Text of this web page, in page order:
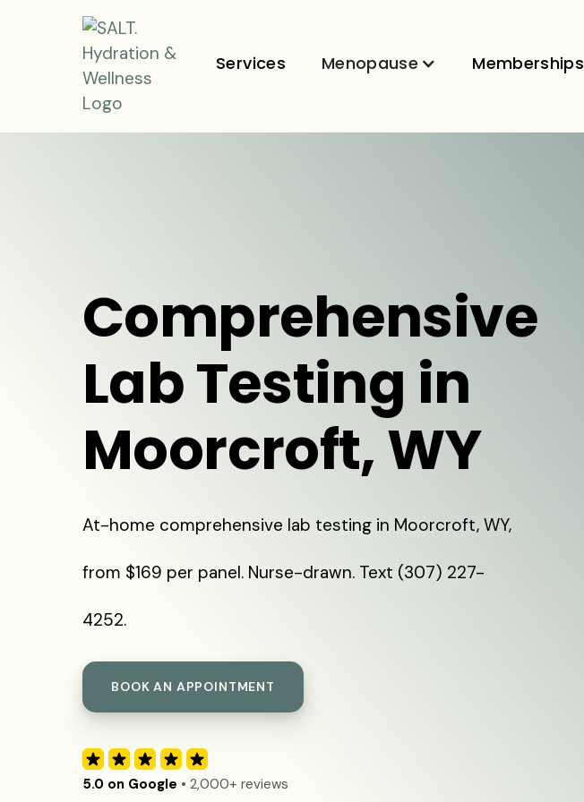
Services Menopause Memberships
Comprehensive
Lab Testing in
Moorcroft, WY
At-home comprehensive lab testing in Moorcroft, WY,
from $169 per panel. Nurse-drawn. Text (307) 227-
4252.
BOOK AN APPOINTMENT
5.0 on Google • 2,000+ reviews